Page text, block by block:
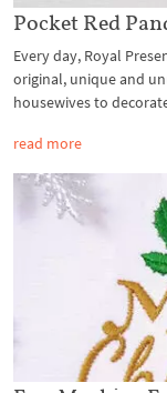
Pocket Red
Every day, Royal
original, unique and
housewives to
read more